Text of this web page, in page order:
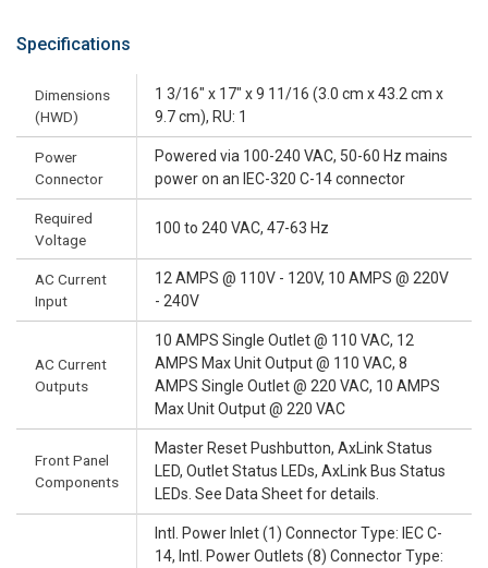
Specifications
Dimensions
(HWD)
1 3/16" x 17" x 9 11/16 (3.0 cm x 43.2 cm x
9.7 cm), RU: 1
Power
Connector
Powered via 100-240 VAC, 50-60 Hz mains
power on an IEC-320 C-14 connector
Required
Voltage
100 to 240 VAC, 47-63 Hz
AC Current
Input
12 AMPS @ 110V - 120V, 10 AMPS @ 220V
- 240V
AC Current
Outputs
10 AMPS Single Outlet @ 110 VAC, 12
AMPS Max Unit Output @ 110 VAC, 8
AMPS Single Outlet @ 220 VAC, 10 AMPS
Max Unit Output @ 220 VAC
Front Panel
Components
Master Reset Pushbutton, AxLink Status
LED, Outlet Status LEDs, AxLink Bus Status
LEDs. See Data Sheet for details.
Intl. Power Inlet (1) Connector Type: IEC C-
14, Intl. Power Outlets (8) Connector Type: